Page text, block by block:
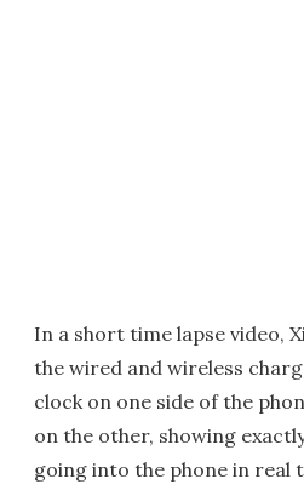
In a short time lapse video,
the wired and wireless
clock on one side of the
on the other, showing
going into the phone in real